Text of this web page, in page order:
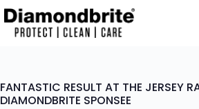
FANTASTIC RESULT AT THE JERSEY
DIAMONDBRITE SPONSEE